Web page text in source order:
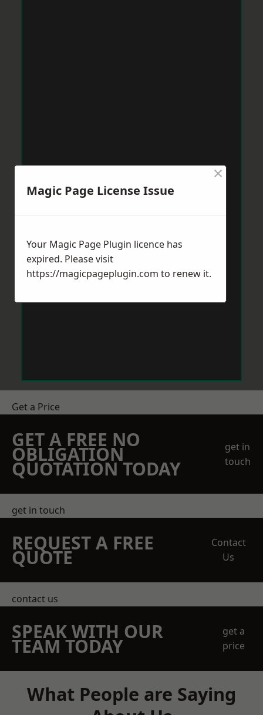
Get a Price
GET A FREE NO
OBLIGATION
QUOTATION TODAY
get in
touch
get in touch
REQUEST A FREE
QUOTE
Contact
Us
contact us
SPEAK WITH OUR
TEAM TODAY
get a
price
What People are Saying
Magic Page License Issue
×
Your Magic Page Plugin licence has
expired. Please visit
https://magicpageplugin.com to renew it.